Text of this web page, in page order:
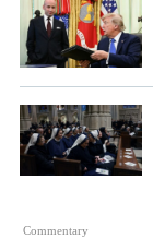
Commentary